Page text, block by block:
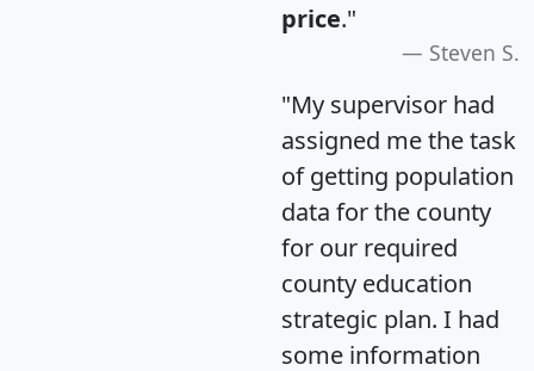
price."
Steven S.
"My supervisor had
assigned me the task
of getting population
data for the county
for our required
county education
strategic plan. I had
some information